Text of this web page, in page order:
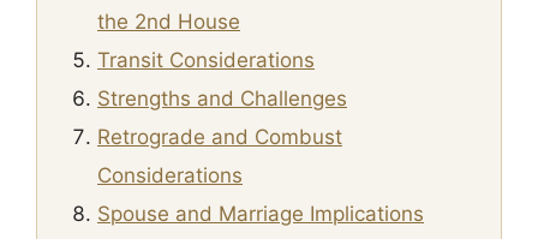
the 2nd House
Transit Considerations
Strengths and Challenges
Retrograde and Combust
Considerations
Spouse and Marriage Implications